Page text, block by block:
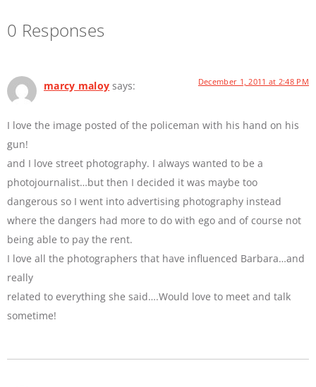
0 Responses
marcy maloy says: December 1, 2011 at 2:48 PM
I love the image posted of the policeman with his hand on his
gun!
and I love street photography. I always wanted to be a
photojournalist…but then I decided it was maybe too
dangerous so I went into advertising photography instead
where the dangers had more to do with ego and of course not
being able to pay the rent.
I love all the photographers that have influenced Barbara…and
really
related to everything she said….Would love to meet and talk
sometime!